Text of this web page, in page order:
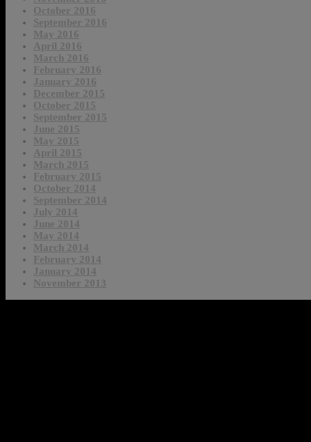
October 2016
September 2016
May 2016
April 2016
March 2016
February 2016
January 2016
December 2015
October 2015
September 2015
June 2015
May 2015
April 2015
March 2015
February 2015
October 2014
September 2014
July 2014
June 2014
May 2014
March 2014
February 2014
January 2014
November 2013